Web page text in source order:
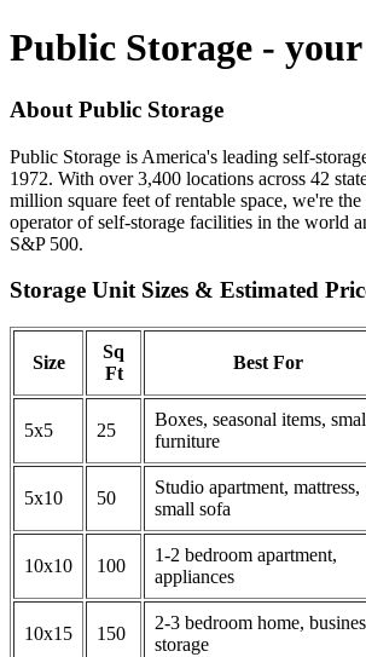
Public Storage -
About Public Storage
Public Storage is America's leading self-
1972. With over 3,400 locations across 42
million square feet of rentable space, we're
operator of self-storage facilities in the world
S&P 500.
Storage Unit Sizes & Estimated
Size
Sq
Ft
Best For
5x5 25
Boxes, seasonal items,
furniture
5x10 50
Studio apartment, mattress,
small sofa
10x10 100
1-2 bedroom apartment,
appliances
10x15 150
2-3 bedroom home,
storage